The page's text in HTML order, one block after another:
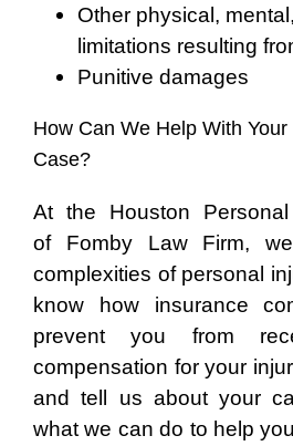
Other physical,
limitations resulting
Punitive damages
How Can We Help With
Case?
At the Houston
of Fomby Law Firm,
complexities of personal
know how insurance
prevent you from
compensation for your
and tell us about your
what we can do to help